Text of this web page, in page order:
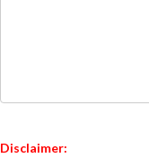
Disclaimer: